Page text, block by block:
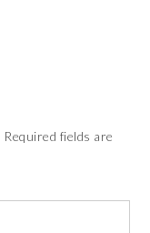
Required fields are